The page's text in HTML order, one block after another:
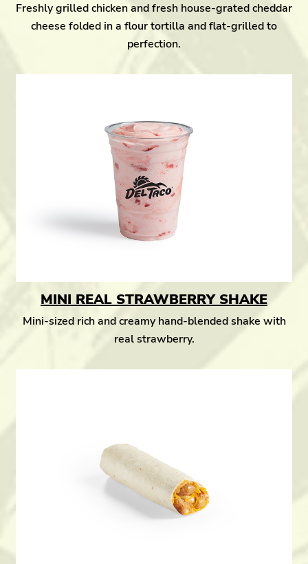
Freshly grilled chicken and fresh house-grated cheddar
cheese folded in a flour tortilla and flat-grilled to
perfection.
MINI REAL STRAWBERRY SHAKE
Mini-sized rich and creamy hand-blended shake with
real strawberry.